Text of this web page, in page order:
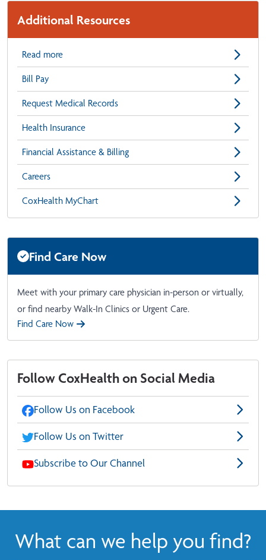
Additional Resources
Read more
Bill Pay
Request Medical Records
Health Insurance
Financial Assistance & Billing
Careers
CoxHealth MyChart
Find Care Now
Meet with your primary care physician in-person or virtually,
or find nearby Walk-In Clinics or Urgent Care.
Find Care Now
Follow CoxHealth on Social Media
Follow Us on Facebook
Follow Us on Twitter
Subscribe to Our Channel
What can we help you find?